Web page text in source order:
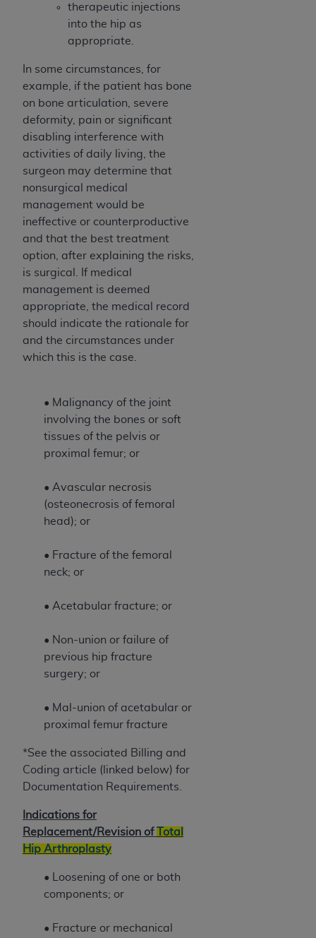
therapeutic injections
into the hip as
appropriate.
In some circumstances, for
example, if the patient has bone
on bone articulation, severe
deformity, pain or significant
disabling interference with
activities of daily living, the
surgeon may determine that
nonsurgical medical
management would be
ineffective or counterproductive
and that the best treatment
option, after explaining the risks,
is surgical. If medical
management is deemed
appropriate, the medical record
should indicate the rationale for
and the circumstances under
which this is the case.
• Malignancy of the joint
involving the bones or soft
tissues of the pelvis or
proximal femur; or
• Avascular necrosis
(osteonecrosis of femoral
head); or
• Fracture of the femoral
neck; or
• Acetabular fracture; or
• Non-union or failure of
previous hip fracture
surgery; or
• Mal-union of acetabular or
proximal femur fracture
*See the associated Billing and
Coding article (linked below) for
Documentation Requirements.
Indications for
Replacement/Revision of
Total
Hip Arthroplasty
• Loosening of one or both
components; or
• Fracture or mechanical
Medicaid Services (CMS). You agree to take all
necessary steps to ensure that your employees
and agents abide by the terms of this
holds all copyright, trademark, and other rights
in UB-04 Data. You shall not remove, alter, or
obscure anyAHA copyright notices or other
proprietary rights notices included in the
materials.
Any use not authorized herein is prohibited,
including, by way of illustration and not by way
of limitation, making copies of UB-04 Data for
resale and/or license, transferring copies of UB-
04 Data to any party not bound by this
agreement, creating any modified or derivative
work of UB-04 Data, or making any commercial
use of UB-04 Data. License to use UB-04 Data
for any use not authorized herein must be
obtained through the American Hospital
Association, 155 N. Wacker Drive, Suite 400,
Chicago, Illinois, 60606. Applications are
available at the NUBC website,
The UB-04 Data included in this product is
commercial technical data and/or computer
databases and/or commercial computer
software and/or commercial computer software
developed exclusively at private expense by the
American Hospital Association, 155 N. Wacker
Drive, Suite 400, Chicago, Illinois 60606. U.S.
release, perform, display, or disclose these
technical data and/or computer data bases
software documentation are subject to the
7015(b)(2) (November 1995) and/or subject to
the restrictions of DFARS 227.7202-1(a) (June
procurements and the limited rights restrictions
of FAR 52.227-14 (December 2007) and FAR
any applicable agency FAR Supplements, for
non-Department of Defense Federal
procurements.
LIABILITIES. UB-04 Data is provided "as is"
without warranty of any kind, either expressed
or implied, including but not limited to, the
implied warranties of merchantability and
fitness for a particular purpose. The sole
04 Data and other content contained therein, is